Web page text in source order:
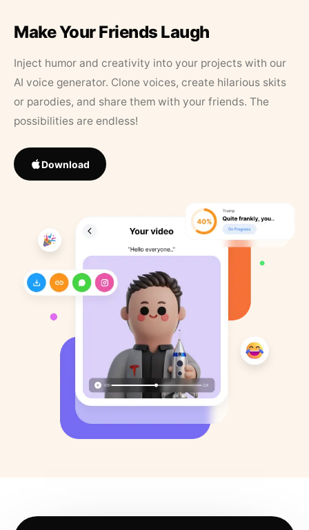
Make Your Friends Laugh
Inject humor and creativity into your projects with our
AI voice generator. Clone voices, create hilarious skits
or parodies, and share them with your friends. The
possibilities are endless!
Download